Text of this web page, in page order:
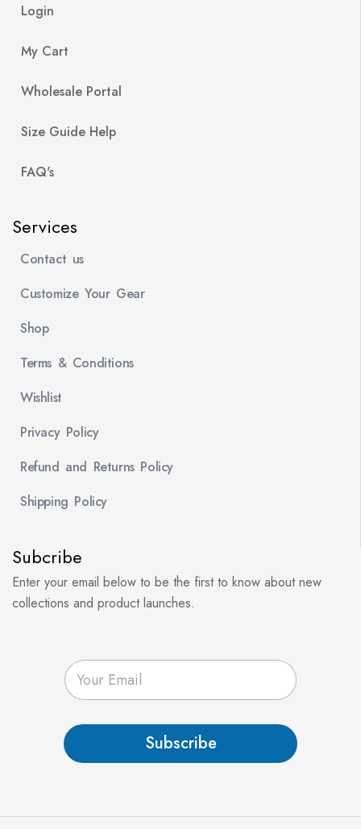
Login
My Cart
Wholesale Portal
Size Guide Help
FAQ's
Services
Contact us
Customize Your Gear
Shop
Terms & Conditions
Wishlist
Privacy Policy
Refund and Returns Policy
Shipping Policy
Subcribe
Enter your email below to be the first to know about new
collections and product launches.
E
m
a
*
Subscribe